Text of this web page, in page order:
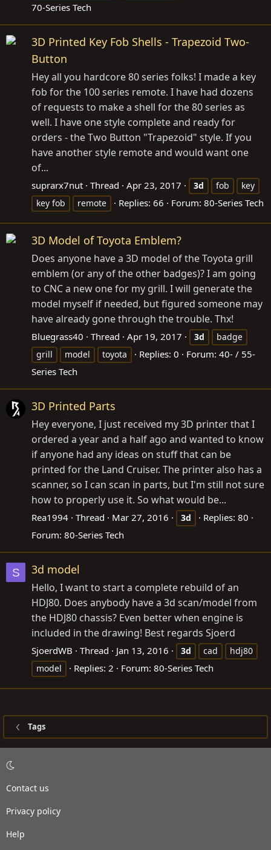
70-Series Tech
3D Printed Key Fob Shells - Trapezoid Two-
Button
Hey all you hardcore 80 series folks! I made a key
fob for the 100 series remote. I have had dozens
of requests to make a shell for the 80 series as
well. I have one style complete and ready for
orders - the Two Button "Trapezoid" style. If you
have another style remote and would want one
of...
suprarx7nut Thread Apr 23, 2017 3d fob
key
key fob
remote Replies: 66 Forum: 80-Series Tech
3D Model of Toyota Emblem?
Does anyone have a 3D model of the Toyota grill
emblem (or any of the other badges)? I am going
to CNC a new one for my grill. I will generate the
model myself if needed, but figured someone may
have already gone through the trouble. Thx!
Bluegrass40 Thread Apr 19, 2017 3d
badge
grill
model toyota Replies: 0 Forum: 40- / 55-
Series Tech
3D Printed Parts
Hey everyone, I just received my 3D printer that I
ordered a year and a half ago and wanted to know
if anyone had any ideas on stuff that can be
printed for the Land Cruiser. The printer also has a
scanner, so I can scan in parts, but I'm still not sure
how to properly use it. So what would be...
Rea1994 Thread Mar 27, 2016 3d
Replies: 80
Forum: 80-Series Tech
S 3d model
Hello, I want to start a complete rebuild of an
HDJ80. Does anybody have a 3d scan/model from
the HDJ80 chassis? Even better when engine is
included in the drawing! Best regards Sjoerd
SjoerdWB Thread Jan 13, 2016 3d cad
hdj80
model
Replies: 2 Forum: 80-Series Tech
Tags
Contact us
Privacy policy
Help